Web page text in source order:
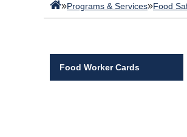
»Programs & Services»Food
Food Worker Cards